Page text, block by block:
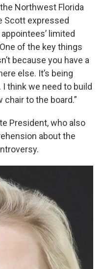
Northwest Florida
Scott expressed
limited
of the key things
because you have a
else. It’s being
think we need to build
to the board.”
President, who also
about the